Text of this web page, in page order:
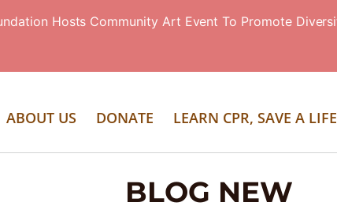
Hosts Community Art Event To Promote
ABOUT US DONATE LEARN CPR, SAVE A
BLOG NEW